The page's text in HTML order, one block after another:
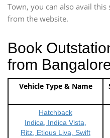
Town, you can also avail
from the website.
Book
from
Vehicle Type & Name
Hatchback
Indica, Indica Vista,
Ritz, Etious Liva, Swift